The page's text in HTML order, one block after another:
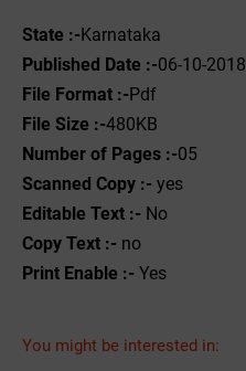
State :-Karnataka
Published Date :-06-10-2018
File Format :-Pdf
File Size :-480KB
Number of Pages :-05
Scanned Copy :- yes
Editable Text :- No
Copy Text :- no
Print Enable :- Yes
You might be interested in: